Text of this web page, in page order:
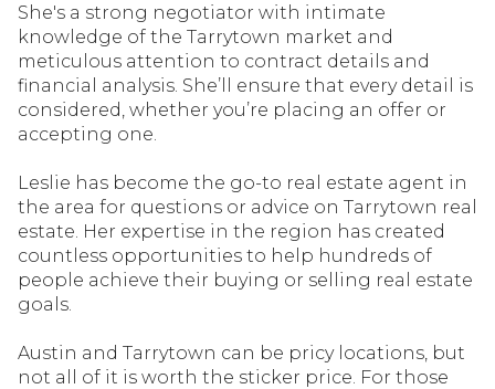
She's a strong negotiator with intimate
knowledge of the Tarrytown market and
meticulous attention to contract details and
financial analysis. She’ll ensure that every detail is
considered, whether you’re placing an offer or
accepting one.
Leslie has become the go-to real estate agent in
the area for questions or advice on Tarrytown real
estate. Her expertise in the region has created
countless opportunities to help hundreds of
people achieve their buying or selling real estate
goals.
Austin and Tarrytown can be pricy locations, but
not all of it is worth the sticker price. For those